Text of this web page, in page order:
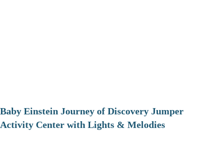
Baby Einstein Journey of Discovery Jumper
Activity Center with Lights & Melodies